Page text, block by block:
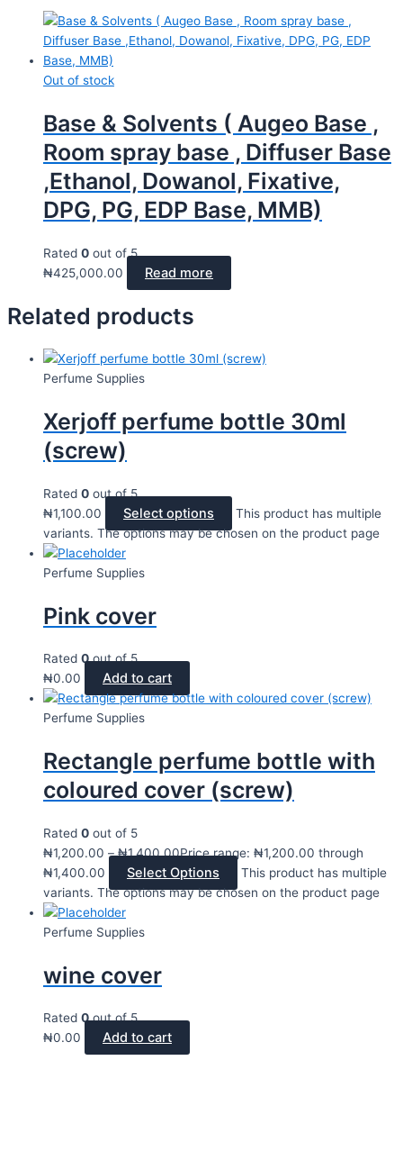
Out of stock
Base & Solvents ( Augeo Base ,
Room spray base , Diffuser Base
,Ethanol, Dowanol, Fixative,
DPG, PG, EDP Base, MMB)
Rated 0 out of 5
₦425,000.00 Read more
Related products
Perfume Supplies
Xerjoff perfume bottle 30ml
(screw)
Rated 0 out of 5
₦1,100.00 Select options
This product has multiple
variants. The options may be chosen on the product page
Perfume Supplies
Pink cover
Rated 0out of 5
₦0.00 Add to cart
Perfume Supplies
Rectangle perfume bottle with
coloured cover (screw)
Rated 0 out of 5
₦1,200.00 – ₦1,400.00Price range: ₦1,200.00 through
₦1,400.00
Select Options
This product has multiple
variants. The options may be chosen on the product page
Perfume Supplies
wine cover
Rated 0out of 5
₦0.00 Add to cart